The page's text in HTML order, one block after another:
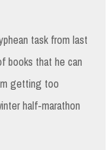
task from last
books that he can
getting too
half-marathon